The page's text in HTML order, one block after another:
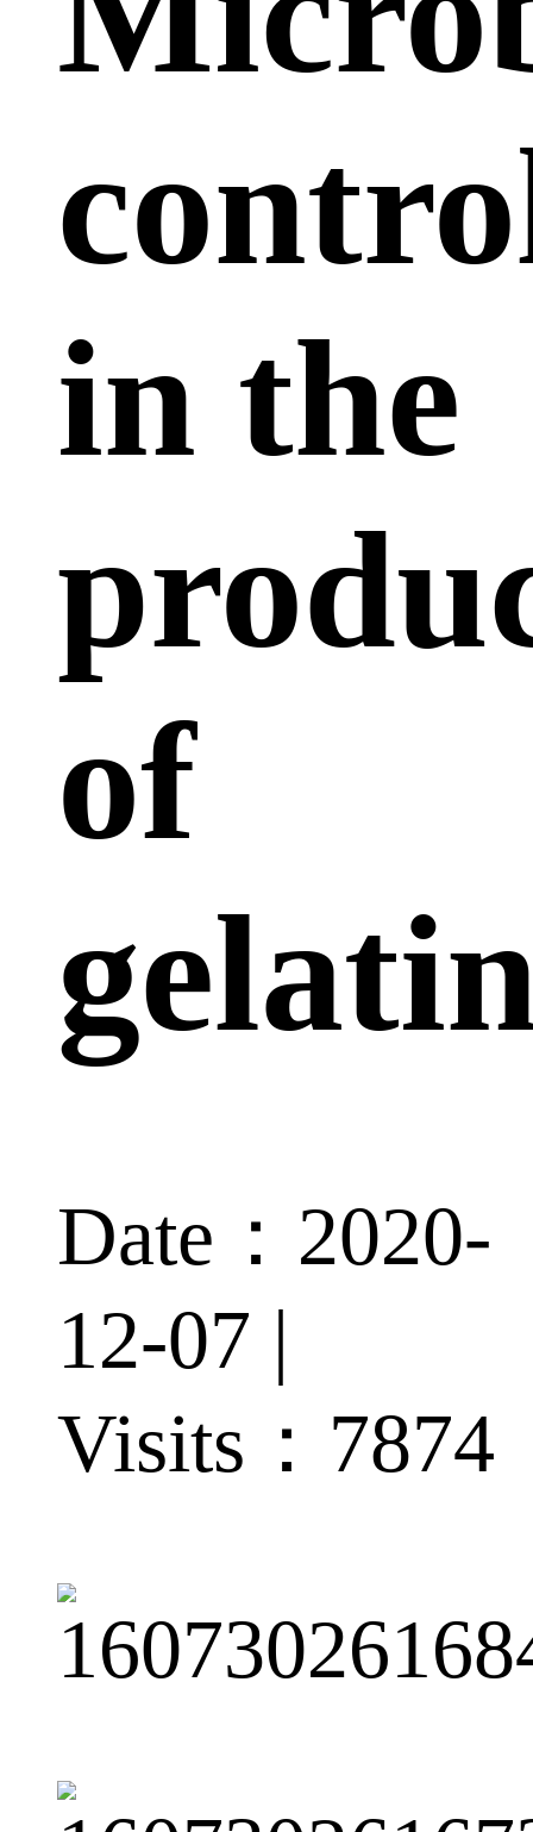
in the
of
Date：2020-
12-07 |
Visits： 7874